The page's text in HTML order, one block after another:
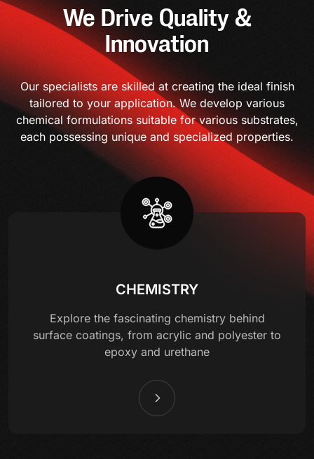
We Drive Quality &
Innovation
Our specialists are skilled at creating the ideal finish
tailored to your application. We develop various
chemical formulations suitable for various substrates,
each possessing unique and specialized properties.
CHEMISTRY
Explore the fascinating chemistry behind
surface coatings, from acrylic and polyester to
epoxy and urethane